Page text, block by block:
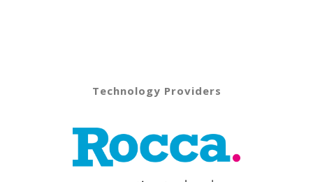
Technology Providers